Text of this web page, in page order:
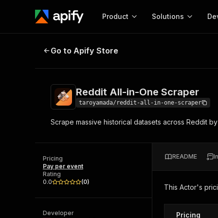
Product
Start here!
and apps. Just pick one and go.
Solutions
MCP server
integration with MCP
Web
Reddit All-in-One Scraper
Go to Apify Store
Reddit All-in-One Scraper
taroyamada/reddit-all-in-one-scraper
Scrape massive historical datasets across Reddit
Pricing
Pay per event
Rating
0.0
(0)
Developer
README
This Actor's
Pricing